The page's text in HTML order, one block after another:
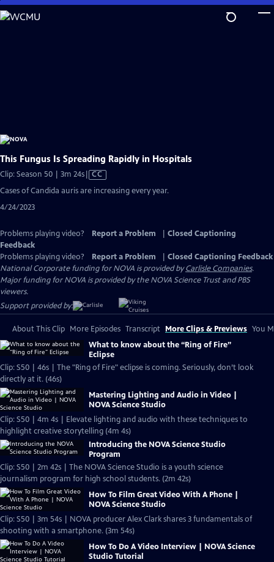
Skip
to
This Fungus Is Spreading Rapidly in Hospitals
Clip: Season 50 | 3m 24sVideo
has
CC
Cases of Candida auris are increasing every year.
4/24/2023
Problems playing video? Report a Problem
Closed Captioning
Feedback
Problems playing video?
Report a Problem
Closed Captioning Feedback
National Corporate funding for NOVA is provided byCarlisle Companies.
Major funding for NOVA is provided by the NOVA Science Trust and PBS
viewers.
Support provided by:
About This Clip More Episodes Transcript More Clips & Previews You
What to know about the “Ring of Fire”
Eclipse
Clip: S50 | 46s | The "Ring of Fire" eclipse is coming. Seriously, don’t look
directly at it. (46s)
Mastering Lighting and Audio in Video |
NOVA Science Studio
Clip: S50 | 4m 4s | Elevate lighting and audio with these techniques to
highlight creative storytelling (4m 4s)
Introducing the NOVA Science Studio
Program
Clip: S50 | 2m 42s | The NOVA Science Studio is a youth science
journalism program for high school students. (2m 42s)
How To Film Great Video With A Phone |
NOVA Science Studio
Clip: S50 | 3m 54s | NOVA producer Alex Clark shares 3 fundamentals of
shooting with a smartphone. (3m 54s)
How To Do A Video Interview | NOVA Science
Studio Tutorial